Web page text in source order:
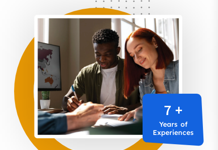
7 +
Years of
Experiences